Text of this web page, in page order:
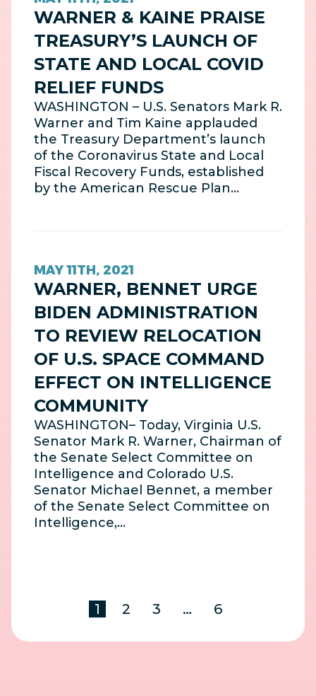
WARNER & KAINE PRAISE
TREASURY’S LAUNCH OF
STATE AND LOCAL COVID
RELIEF FUNDS
WASHINGTON – U.S. Senators Mark R.
Warner and Tim Kaine applauded
the Treasury Department’s launch
of the Coronavirus State and Local
Fiscal Recovery Funds, established
by the American Rescue Plan…
MAY 11TH, 2021
WARNER, BENNET URGE
BIDEN ADMINISTRATION
TO REVIEW RELOCATION
OF U.S. SPACE COMMAND
EFFECT ON INTELLIGENCE
COMMUNITY
WASHINGTON– Today, Virginia U.S.
Senator Mark R. Warner, Chairman of
the Senate Select Committee on
Intelligence and Colorado U.S.
Senator Michael Bennet, a member
of the Senate Select Committee on
Intelligence,…
1 2 3 … 6